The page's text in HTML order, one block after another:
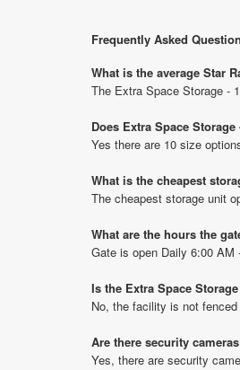
Frequently Asked
What is the average Star
The Extra Space Storage -
Does Extra Space
Yes there are 10 size
What is the cheapest
The cheapest storage unit
What are the hours the
Gate is open Daily 6:00 AM
Is the Extra Space
No, the facility is not fenced
Are there security
Yes, there are security